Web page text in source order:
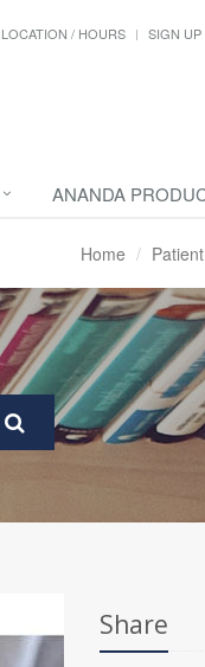
LOCATION / HOURS SIGN UP
ANANDA
Home
Share